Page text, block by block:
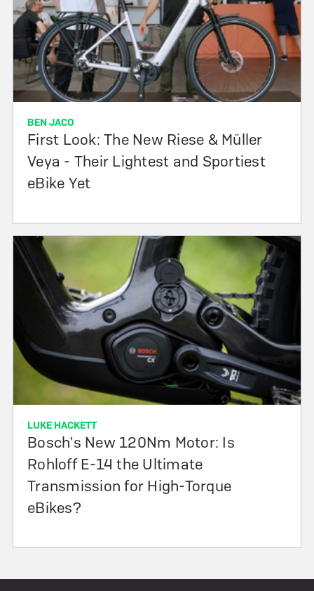
BEN JACO
First Look: The New Riese & Müller
Veya - Their Lightest and Sportiest
eBike Yet
LUKE HACKETT
Bosch's New 120Nm Motor: Is
Rohloff E-14 the Ultimate
Transmission for High-Torque
eBikes?